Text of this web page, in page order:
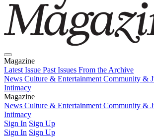
Magazine
Latest Issue Past Issues From the Archive
News Culture & Entertainment Community &
Intimacy
Magazine
Latest IssuePast IssuesFrom the Archive
News Culture & Entertainment Community &
Intimacy
Sign In Sign Up
Sign In Sign Up